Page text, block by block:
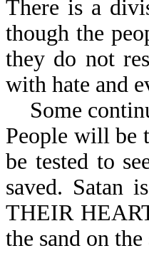
There is a
though the
they do not
with hate and
Some
People will be
be tested to
saved. Satan
THEIR
the sand on the